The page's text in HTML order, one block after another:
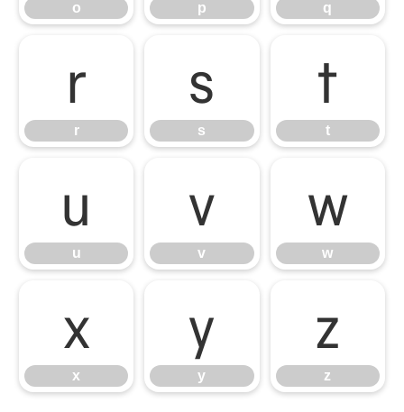
o p q
r
r
s
s
t
t
u
u
v
v
w
w
x
x
y
y
z
z